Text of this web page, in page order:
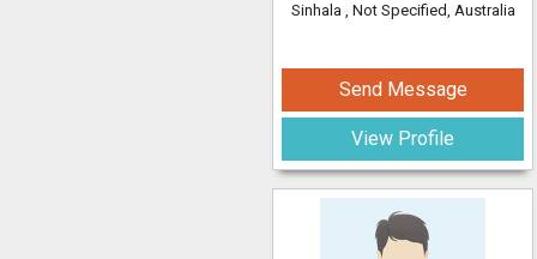
Sinhala , Not Specified, Australia
Send Message
View Profile